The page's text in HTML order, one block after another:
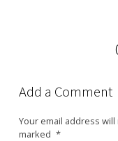
Add a Comment
Your email address
marked *